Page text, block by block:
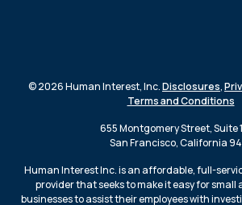
© 2026 Human Interest, Inc.Disclosures,
Terms and Conditions
655 Montgomery Street, Suite
San Francisco, California
Human Interest Inc. is an affordable, full-
provider that seeks to make it easy for
businesses to assist their employees with